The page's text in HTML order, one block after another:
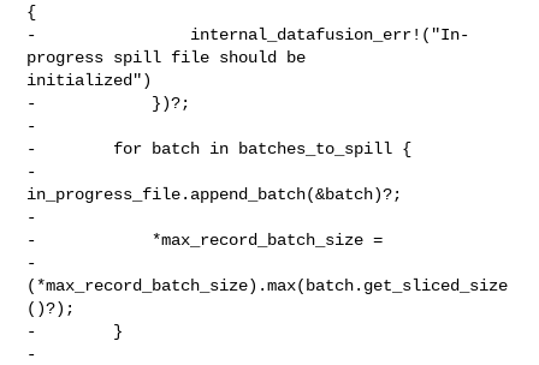
{
-                internal_datafusion_err!("In-
progress spill file should be
initialized")
-            })?;
-
-        for batch in batches_to_spill {
-
in_progress_file.append_batch(&batch)?;
-
-            *max_record_batch_size =
-
(*max_record_batch_size).max(batch.get_sliced_size
()?);
-        }
-